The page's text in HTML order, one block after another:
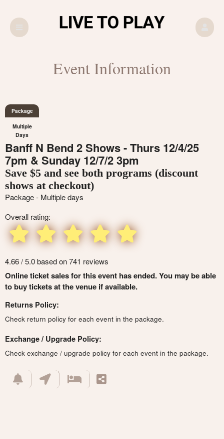
Event Information
Package
Multiple
Days
Banff N Bend 2 Shows - Thurs 12/4/25
7pm & Sunday 12/7/2 3pm
Save $5 and see both programs (discount
shows at checkout)
Package - Multiple days
Overall rating:
4.66 / 5.0 based on 741 reviews
Online ticket sales for this event has ended. You may be able
to buy tickets at the venue if available.
Returns Policy:
Check return policy for each event in the package.
Exchange / Upgrade Policy:
Check exchange / upgrade policy for each event in the package.